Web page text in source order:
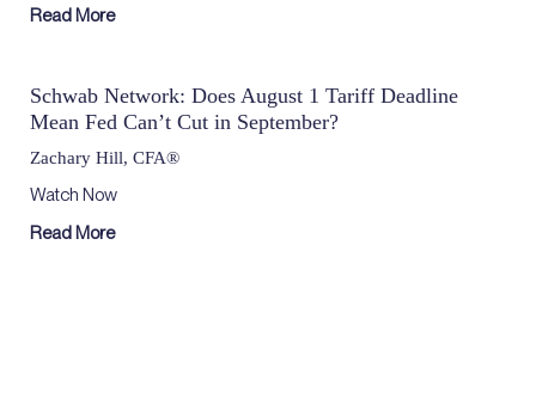
Read More
Schwab Network: Does August 1 Tariff Deadline
Mean Fed Can’t Cut in September?
Zachary Hill, CFA®
Watch Now
Read More